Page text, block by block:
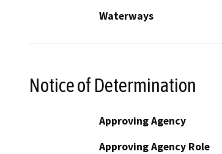
Waterways
Notice of Determination
Approving Agency
Approving Agency Role